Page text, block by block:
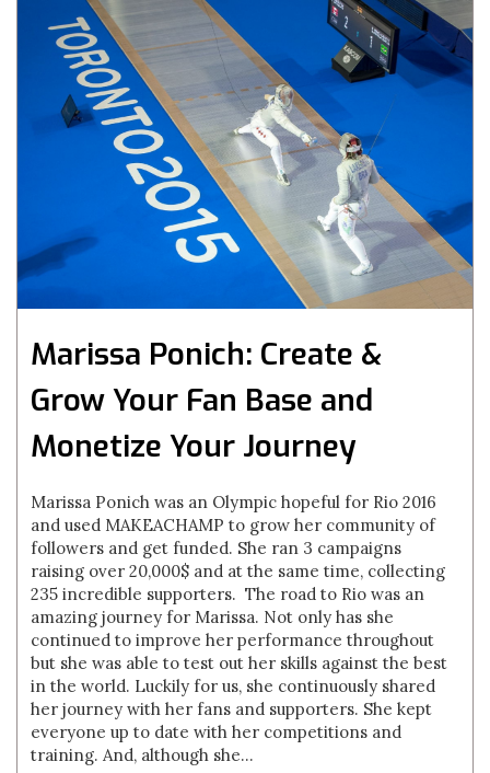
Marissa Ponich: Create &
Grow Your Fan Base and
Monetize Your Journey
Marissa Ponich was an Olympic hopeful for Rio 2016
and used MAKEACHAMP to grow her community of
followers and get funded. She ran 3 campaigns
raising over 20,000$ and at the same time, collecting
235 incredible supporters. The road to Rio was an
amazing journey for Marissa. Not only has she
continued to improve her performance throughout
but she was able to test out her skills against the best
in the world. Luckily for us, she continuously shared
her journey with her fans and supporters. She kept
everyone up to date with her competitions and
training. And, although she...